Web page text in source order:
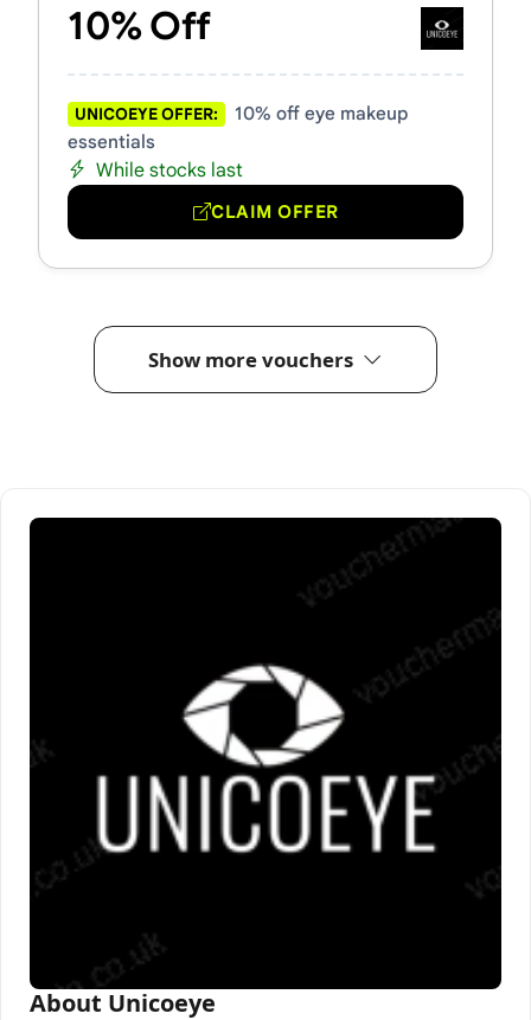
10% Off
UNICOEYE OFFER:
10% off eye makeup
essentials
While stocks last
CLAIM OFFER
Show more vouchers
About Unicoeye